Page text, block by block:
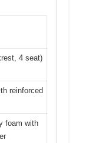
4 seat)
reinforced
foam with